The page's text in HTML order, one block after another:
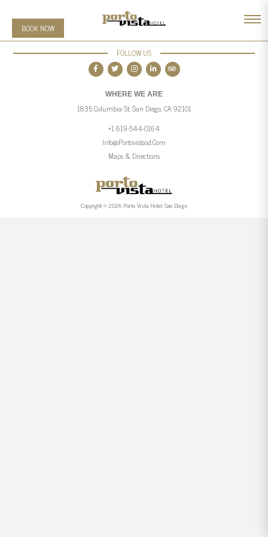
BOOK NOW
FOLLOW US
WHERE WE ARE
1835 Columbia St, San Diego, CA 92101
+1 619-544-0164
Info@portovistasd.com
Maps & Directions
Copyright © 2026 Porto Vista Hotel San Diego